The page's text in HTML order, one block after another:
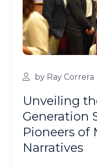
by Ray Correra
Unveiling
Generation
Pioneers of
Narratives